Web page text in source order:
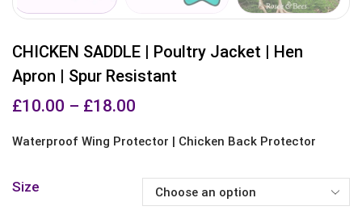
CHICKEN SADDLE | Poultry Jacket | Hen
Apron | Spur Resistant
£10.00 – £18.00
Waterproof Wing Protector | Chicken Back Protector
Size